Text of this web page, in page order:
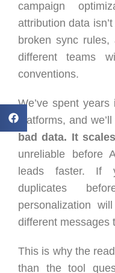
campaign
attribution data
broken sync
different teams
conventions.
We’ve spent
platforms, and
bad data. It
unreliable before
leads faster. If
duplicates
personalization
different messages
This is why the
than the tool